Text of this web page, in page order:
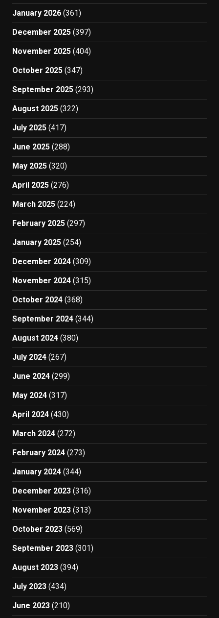
January 2026 (361)
December 2025 (397)
November 2025 (404)
October 2025 (347)
September 2025 (293)
August 2025 (322)
July 2025 (417)
June 2025 (288)
May 2025 (320)
April 2025 (276)
March 2025 (224)
February 2025 (297)
January 2025 (254)
December 2024 (309)
November 2024 (315)
October 2024 (368)
September 2024 (344)
August 2024 (380)
July 2024 (267)
June 2024 (299)
May 2024 (317)
April 2024 (430)
March 2024 (272)
February 2024 (273)
January 2024 (344)
December 2023 (316)
November 2023 (313)
October 2023 (569)
September 2023 (301)
August 2023 (394)
July 2023 (434)
June 2023 (210)